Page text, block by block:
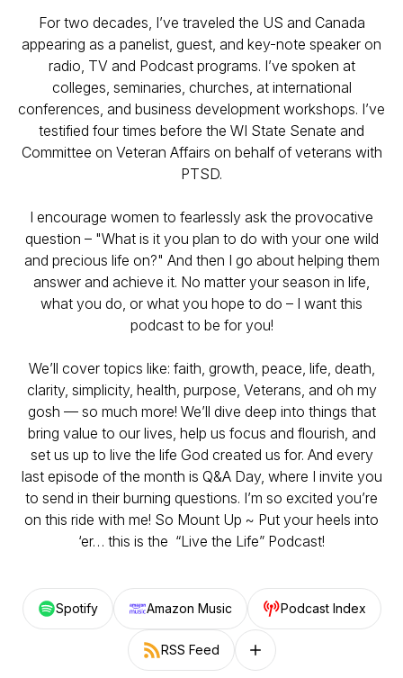
For two decades, I’ve traveled the US and Canada
appearing as a panelist, guest, and key-note speaker on
radio, TV and Podcast programs. I’ve spoken at
colleges, seminaries, churches, at international
conferences, and business development workshops. I’ve
testified four times before the WI State Senate and
Committee on Veteran Affairs on behalf of veterans with
PTSD.
I encourage women to fearlessly ask the provocative
question – "What is it you plan to do with your one wild
and precious life on?" And then I go about helping them
answer and achieve it. No matter your season in life,
what you do, or what you hope to do – I want this
podcast to be for you!
We’ll cover topics like: faith, growth, peace, life, death,
clarity, simplicity, health, purpose, Veterans, and oh my
gosh — so much more! We’ll dive deep into things that
bring value to our lives, help us focus and flourish, and
set us up to live the life God created us for. And every
last episode of the month is Q&A Day, where I invite you
to send in their burning questions. I’m so excited you’re
on this ride with me! So Mount Up ~ Put your heels into
‘er… this is the “Live the Life” Podcast!
Spotify Amazon Music Podcast Index
RSS Feed Follow on other platforms